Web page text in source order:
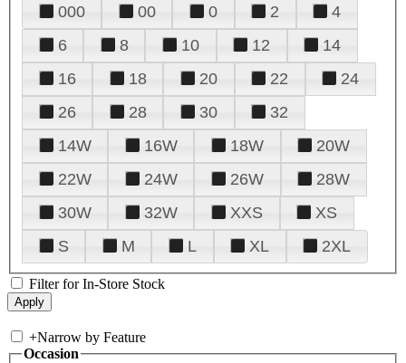
000 00 0 2
4
6
8 10 12
14
16
18 20 22
24
26
28 30
32
14W
16W 18W
20W
22W
24W 26W
28W
30W
32W XXS
XS
S
M L XL 2XL
Filter for In-Store Stock
+Narrow by Feature
Occasion